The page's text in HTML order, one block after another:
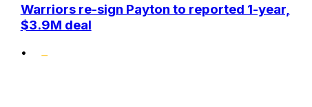
Warriors re-sign Payton to reported 1-year,
$3.9M deal
•